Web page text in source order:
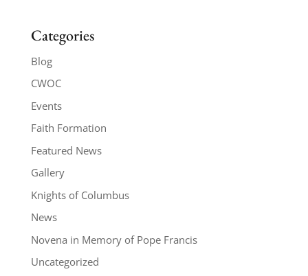
Categories
Blog
CWOC
Events
Faith Formation
Featured News
Gallery
Knights of Columbus
News
Novena in Memory of Pope Francis
Uncategorized